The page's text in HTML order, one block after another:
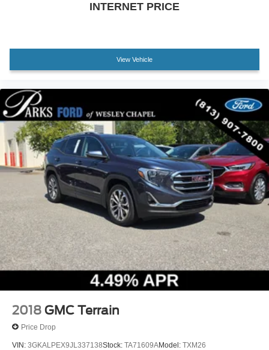
Variably intermittent wipers
3.80 Axle Ratio
INTERNET PRICE
View Vehicle
2018 GMC Terrain
Price Drop
VIN: 3GKALPEX9JL337138Stock: TA71609AModel: TXM26